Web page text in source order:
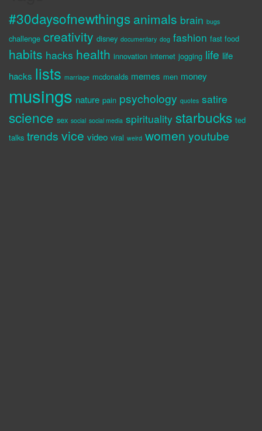
#30daysofnewthings animals brain bugs
challenge creativity disney documentary dog fashion fast food
habits hacks health innovation internet jogging life life
hacks lists marriage mcdonalds memes men money
musings nature pain psychology quotes satire
science sex social social media spirituality starbucks ted
talks trends vice video viral weird women youtube